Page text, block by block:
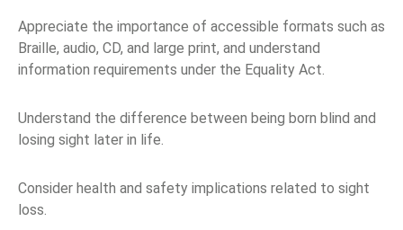
Appreciate the importance of accessible formats such as
Braille, audio, CD, and large print, and understand
information requirements under the Equality Act.
Understand the difference between being born blind and
losing sight later in life.
Consider health and safety implications related to sight
loss.